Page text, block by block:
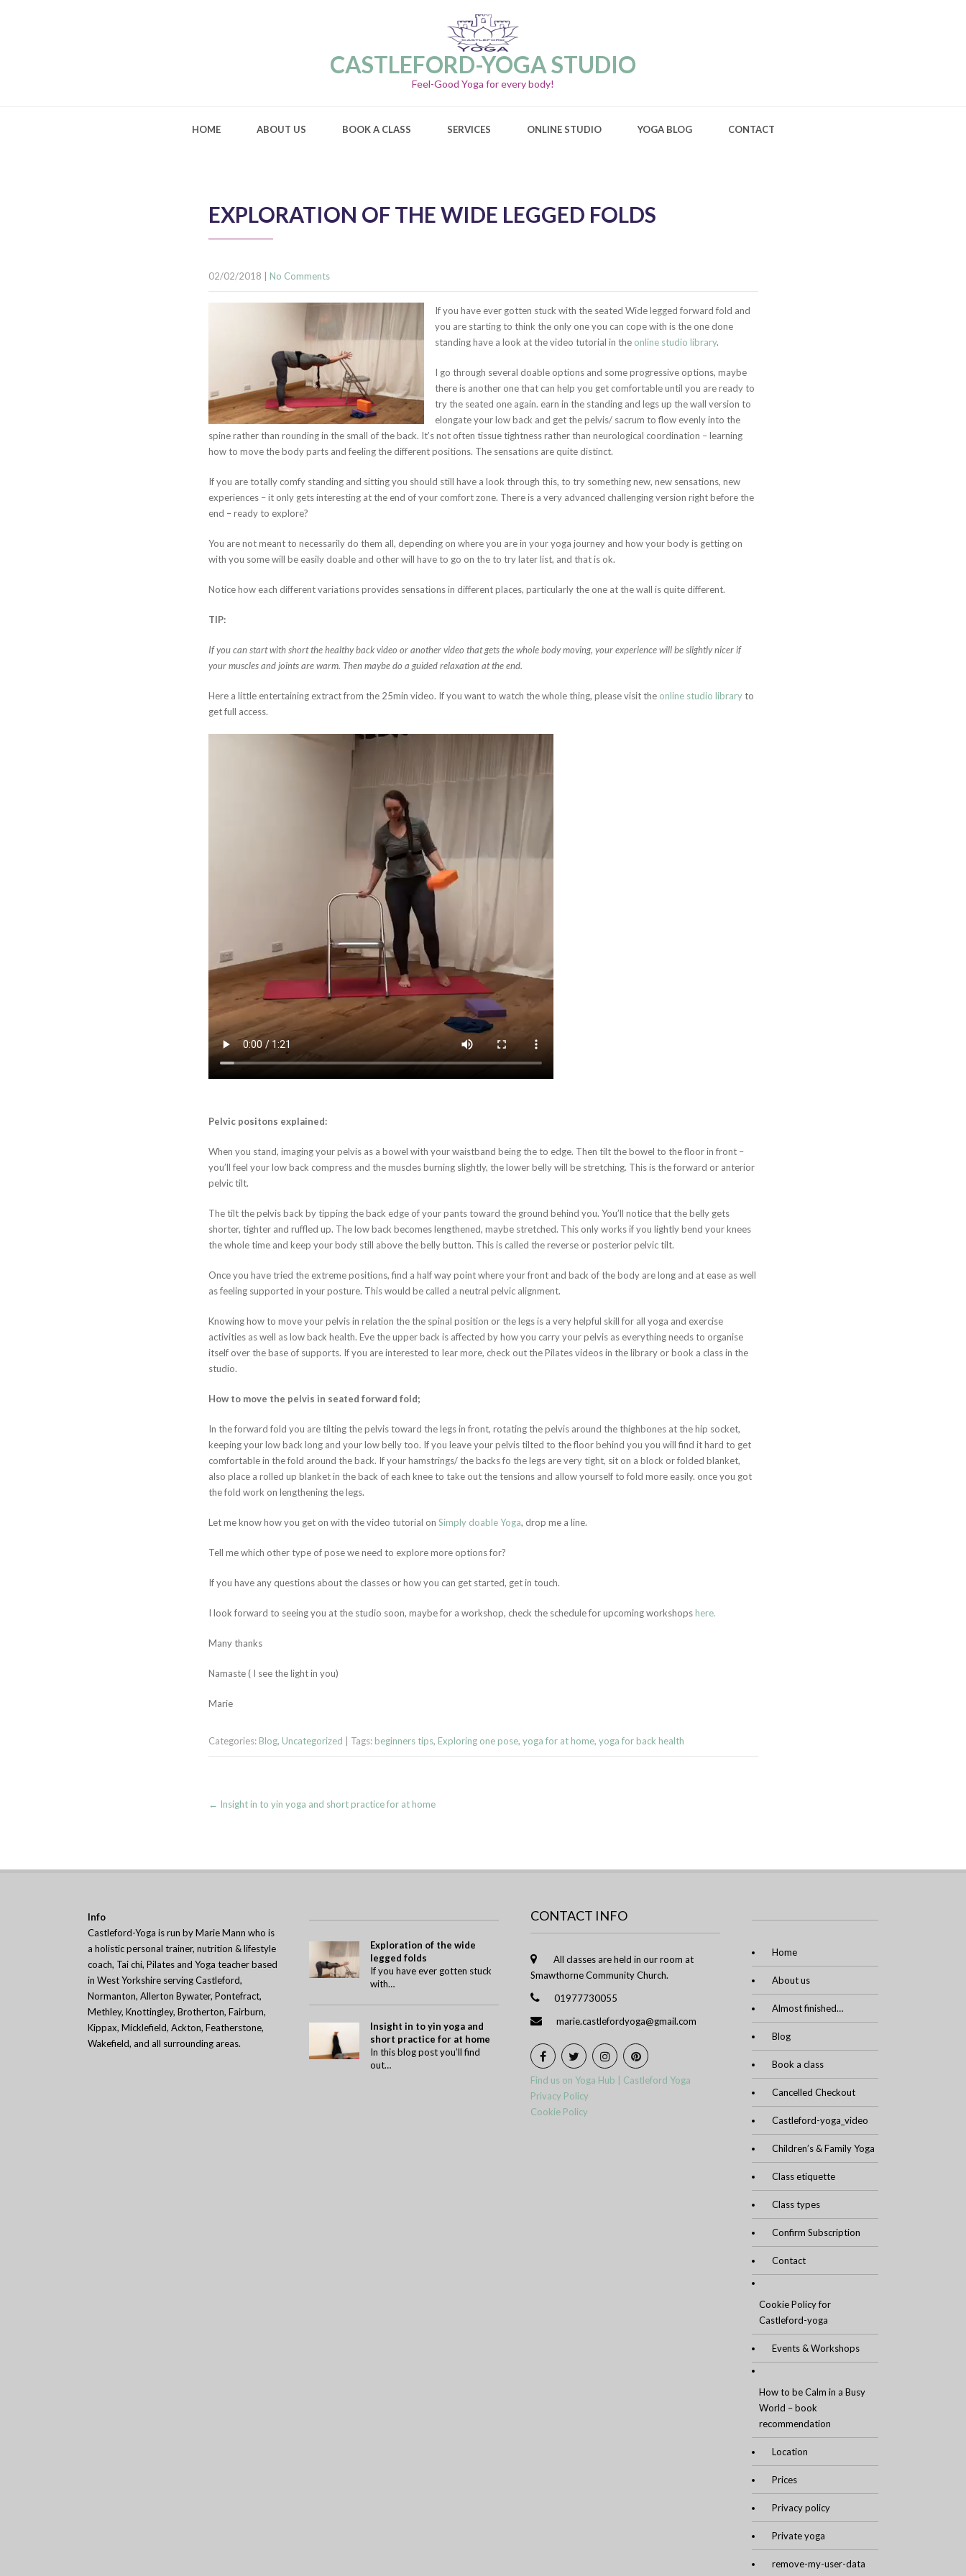
CASTLEFORD-YOGA STUDIO
Feel-Good Yoga for every body!
HOME ABOUT US BOOK A CLASS SERVICES ONLINE STUDIO YOGA BLOG CONTACT
EXPLORATION OF THE WIDE LEGGED FOLDS
02/02/2018 No Comments
If you have ever gotten stuck with the seated Wide legged forward fold and
you are starting to think the only one you can cope with is the one done
standing have a look at the video tutorial in the online studio library.
I go through several doable options and some progressive options, maybe
there is another one that can help you get comfortable until you are ready to
try the seated one again. earn in the standing and legs up the wall version to
elongate your low back and get the pelvis/ sacrum to flow evenly into the
spine rather than rounding in the small of the back. It’s not often tissue tightness rather than neurological coordination – learning
how to move the body parts and feeling the different positions. The sensations are quite distinct.
If you are totally comfy standing and sitting you should still have a look through this, to try something new, new sensations, new
experiences – it only gets interesting at the end of your comfort zone. There is a very advanced challenging version right before the
end – ready to explore?
You are not meant to necessarily do them all, depending on where you are in your yoga journey and how your body is getting on
with you some will be easily doable and other will have to go on the to try later list, and that is ok.
Notice how each different variations provides sensations in different places, particularly the one at the wall is quite different.
TIP:
If you can start with short the healthy back video or another video that gets the whole body moving, your experience will be slightly nicer if
your muscles and joints are warm. Then maybe do a guided relaxation at the end.
Here a little entertaining extract from the 25min video. If you want to watch the whole thing, please visit the online studio libraryto
get full access.
Pelvic positons explained:
When you stand, imaging your pelvis as a bowel with your waistband being the to edge. Then tilt the bowel to the floor in front –
you’ll feel your low back compress and the muscles burning slightly, the lower belly will be stretching. This is the forward or anterior
pelvic tilt.
The tilt the pelvis back by tipping the back edge of your pants toward the ground behind you. You’ll notice that the belly gets
shorter, tighter and ruffled up. The low back becomes lengthened, maybe stretched. This only works if you lightly bend your knees
the whole time and keep your body still above the belly button. This is called the reverse or posterior pelvic tilt.
Once you have tried the extreme positions, find a half way point where your front and back of the body are long and at ease as well
as feeling supported in your posture. This would be called a neutral pelvic alignment.
Knowing how to move your pelvis in relation the the spinal position or the legs is a very helpful skill for all yoga and exercise
activities as well as low back health. Eve the upper back is affected by how you carry your pelvis as everything needs to organise
itself over the base of supports. If you are interested to lear more, check out the Pilates videos in the library or book a class in the
studio.
How to move the pelvis in seated forward fold;
In the forward fold you are tilting the pelvis toward the legs in front, rotating the pelvis around the thighbones at the hip socket,
keeping your low back long and your low belly too. If you leave your pelvis tilted to the floor behind you you will find it hard to get
comfortable in the fold around the back. If your hamstrings/ the backs fo the legs are very tight, sit on a block or folded blanket,
also place a rolled up blanket in the back of each knee to take out the tensions and allow yourself to fold more easily. once you got
the fold work on lengthening the legs.
Let me know how you get on with the video tutorial on Simply doable Yoga, drop me a line.
Tell me which other type of pose we need to explore more options for?
If you have any questions about the classes or how you can get started, get in touch.
I look forward to seeing you at the studio soon, maybe for a workshop, check the schedule for upcoming workshops here.
Many thanks
Namaste ( I see the light in you)
Marie
Categories: Blog, Uncategorized | Tags: beginners tips, Exploring one pose, yoga for at home, yoga for back health
Post
navigation
← Insight in to yin yoga and short practice for at home
Info
Castleford-Yoga is run by Marie Mann who is
a holistic personal trainer, nutrition & lifestyle
coach, Tai chi, Pilates and Yoga teacher based
in West Yorkshire serving Castleford,
Normanton, Allerton Bywater, Pontefract,
Methley, Knottingley, Brotherton, Fairburn,
Kippax, Micklefield, Ackton, Featherstone,
Wakefield, and all surrounding areas.
Exploration of the wide
legged folds
If you have ever gotten stuck
with…
Insight in to yin yoga and
short practice for at home
In this blog post you’ll find
out…
CONTACT INFO
All classes are held in our room at
Smawthorne Community Church.
01977730055
marie.castlefordyoga@gmail.com
Find us on Yoga Hub | Castleford Yoga
Privacy Policy
Cookie Policy
Home
About us
Almost finished…
Blog
Book a class
Cancelled Checkout
Castleford-yoga_video
Children’s & Family Yoga
Class etiquette
Class types
Confirm Subscription
Contact
Cookie Policy for
Castleford-yoga
Events & Workshops
How to be Calm in a Busy
World – book
recommendation
Location
Prices
Privacy policy
Private yoga
remove-my-user-data